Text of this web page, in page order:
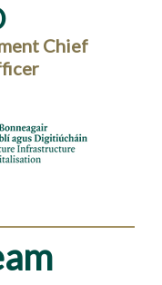
Chief